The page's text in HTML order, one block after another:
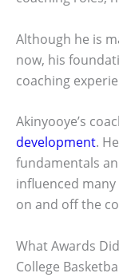
Although he is
now, his
coaching
Akinyooye’s
development.
fundamentals
influenced
on and off the
What Awards
College